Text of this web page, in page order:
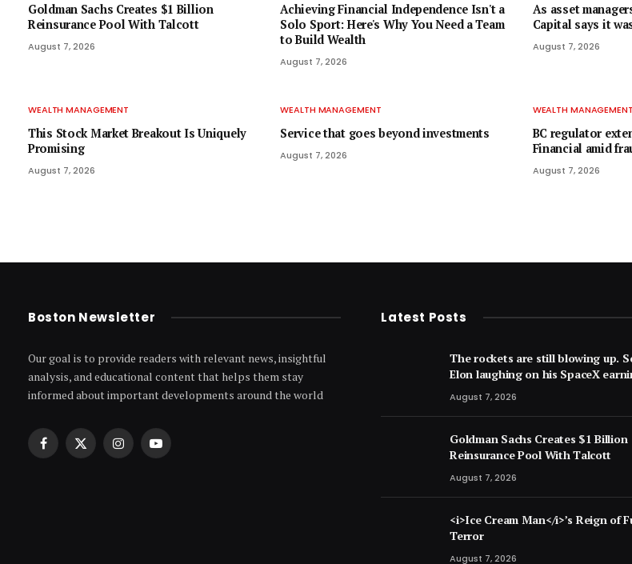
Goldman Sachs Creates $1 Billion
Reinsurance Pool With Talcott
August 7, 2026
Achieving Financial Independence Isn't a
Solo Sport: Here's Why You Need a Team
to Build Wealth
August 7, 2026
As asset
Capital says it
August 7, 2026
WEALTH MANAGEMENT
This Stock Market Breakout Is Uniquely
Promising
August 7, 2026
WEALTH MANAGEMENT
Service that goes beyond investments
August 7, 2026
WEALTH MANAGEMENT
BC regulator
Financial amid
August 7, 2026
Boston Newsletter
Our goal is to provide readers with relevant news, insightful
analysis, and educational content that helps them stay
informed about important developments around the world
Facebook
X
InstagramYouTube
Latest Posts
The rockets are still blowing up.
Elon laughing on his SpaceX
August 7, 2026
Goldman Sachs Creates $1 Billion
Reinsurance Pool With Talcott
August 7, 2026
<i>Ice Cream Man</i>’s Reign of
Terror
August 7, 2026